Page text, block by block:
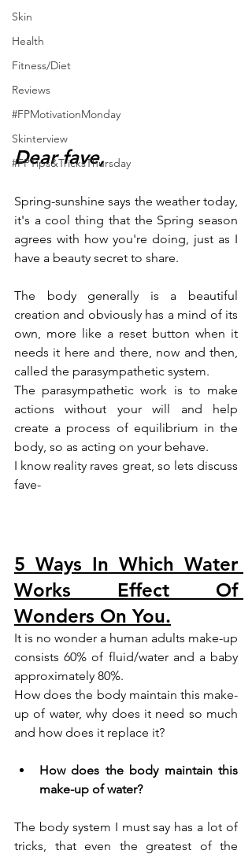
Skin
Health
Fitness/Diet
Reviews
#FPMotivationMonday
Skinterview
#FPTips&TricksThursday
Dear fave,
Spring-sunshine says the weather today,
it's a cool thing that the Spring season
agrees with how you're doing, just as I
have a beauty secret to share.
The body generally is a beautiful
creation and obviously has a mind of its
own, more like a reset button when it
needs it here and there, now and then,
called the parasympathetic system.
The parasympathetic work is to make
actions without your will and help
create a process of equilibrium in the
body, so as acting on your behave.
I know reality raves great, so lets discuss
fave-
5 Ways In Which Water
Works Effect Of
Wonders On You.
It is no wonder a human adults make-up
consists 60% of fluid/water and a baby
approximately 80%.
How does the body maintain this make-
up of water, why does it need so much
and how does it replace it?
How does the body maintain this
make-up of water?
The body system I must say has a lot of
tricks, that even the greatest of the